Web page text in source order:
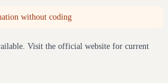
without coding
Visit the official website for current